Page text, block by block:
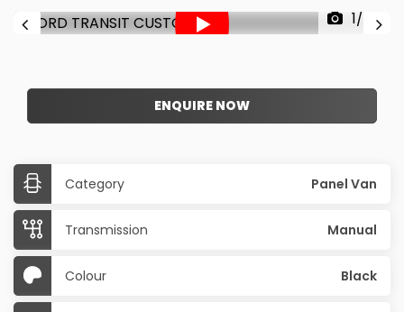
1/50
ENQUIRE NOW
Category Panel Van
Transmission Manual
Colour Black